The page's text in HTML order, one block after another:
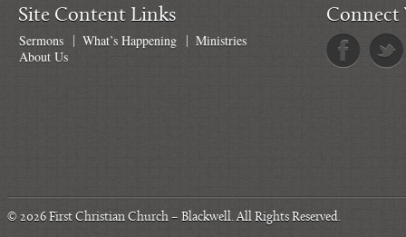
Site Content Links
Sermons What’s Happening
Ministries
About Us
Connect
© 2026 First Christian Church – Blackwell. All Rights Reserved.